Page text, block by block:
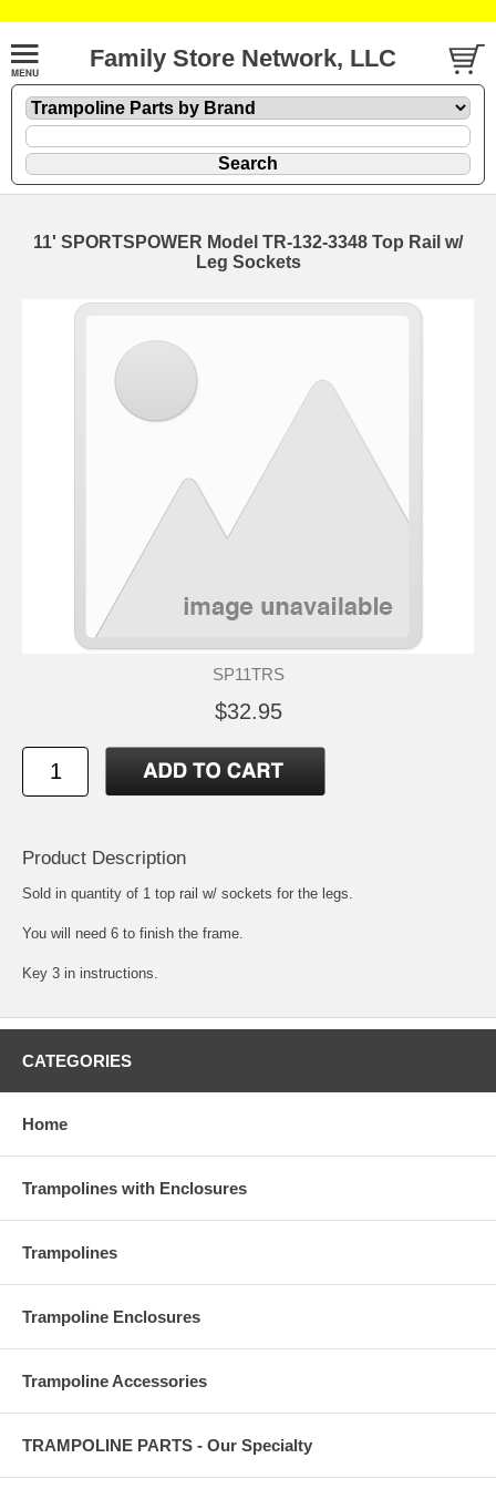
Family Store Network, LLC
11' SPORTSPOWER Model TR-132-3348 Top Rail w/
Leg Sockets
SP11TRS
$32.95
Product Description
Sold in quantity of 1 top rail w/ sockets for the legs.
You will need 6 to finish the frame.
Key 3 in instructions.
CATEGORIES
Home
Trampolines with Enclosures
Trampolines
Trampoline Enclosures
Trampoline Accessories
TRAMPOLINE PARTS - Our Specialty